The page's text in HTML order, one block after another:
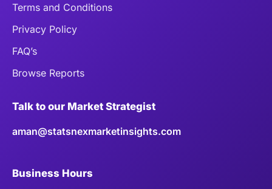
Terms and Conditions
Privacy Policy
FAQ’s
Browse Reports
Talk to our Market Strategist
aman@statsnexmarketinsights.com
Business Hours